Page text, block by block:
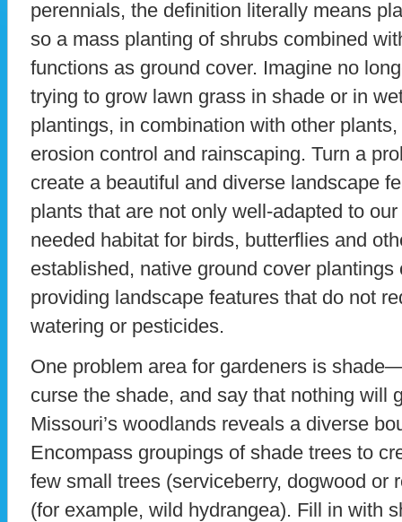
perennials, the definition literally means
so a mass planting of shrubs combined
functions as ground cover. Imagine no
trying to grow lawn grass in shade or in
plantings, in combination with other
erosion control and rainscaping. Turn a
create a beautiful and diverse landscape
plants that are not only well-adapted to
needed habitat for birds, butterflies and
established, native ground cover
providing landscape features that do not
watering or pesticides.
One problem area for gardeners is
curse the shade, and say that nothing will
Missouri’s woodlands reveals a diverse
Encompass groupings of shade trees to
few small trees (serviceberry, dogwood or
(for example, wild hydrangea). Fill in with